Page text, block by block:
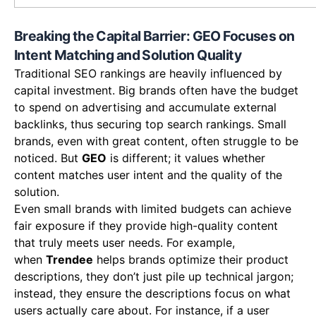
Breaking the Capital Barrier: GEO Focuses on
Intent Matching and Solution Quality
Traditional SEO rankings are heavily influenced by
capital investment. Big brands often have the budget
to spend on advertising and accumulate external
backlinks, thus securing top search rankings. Small
brands, even with great content, often struggle to be
noticed. But GEO is different; it values whether
content matches user intent and the quality of the
solution.
Even small brands with limited budgets can achieve
fair exposure if they provide high-quality content
that truly meets user needs. For example,
when Trendee helps brands optimize their product
descriptions, they don’t just pile up technical jargon;
instead, they ensure the descriptions focus on what
users actually care about. For instance, if a user